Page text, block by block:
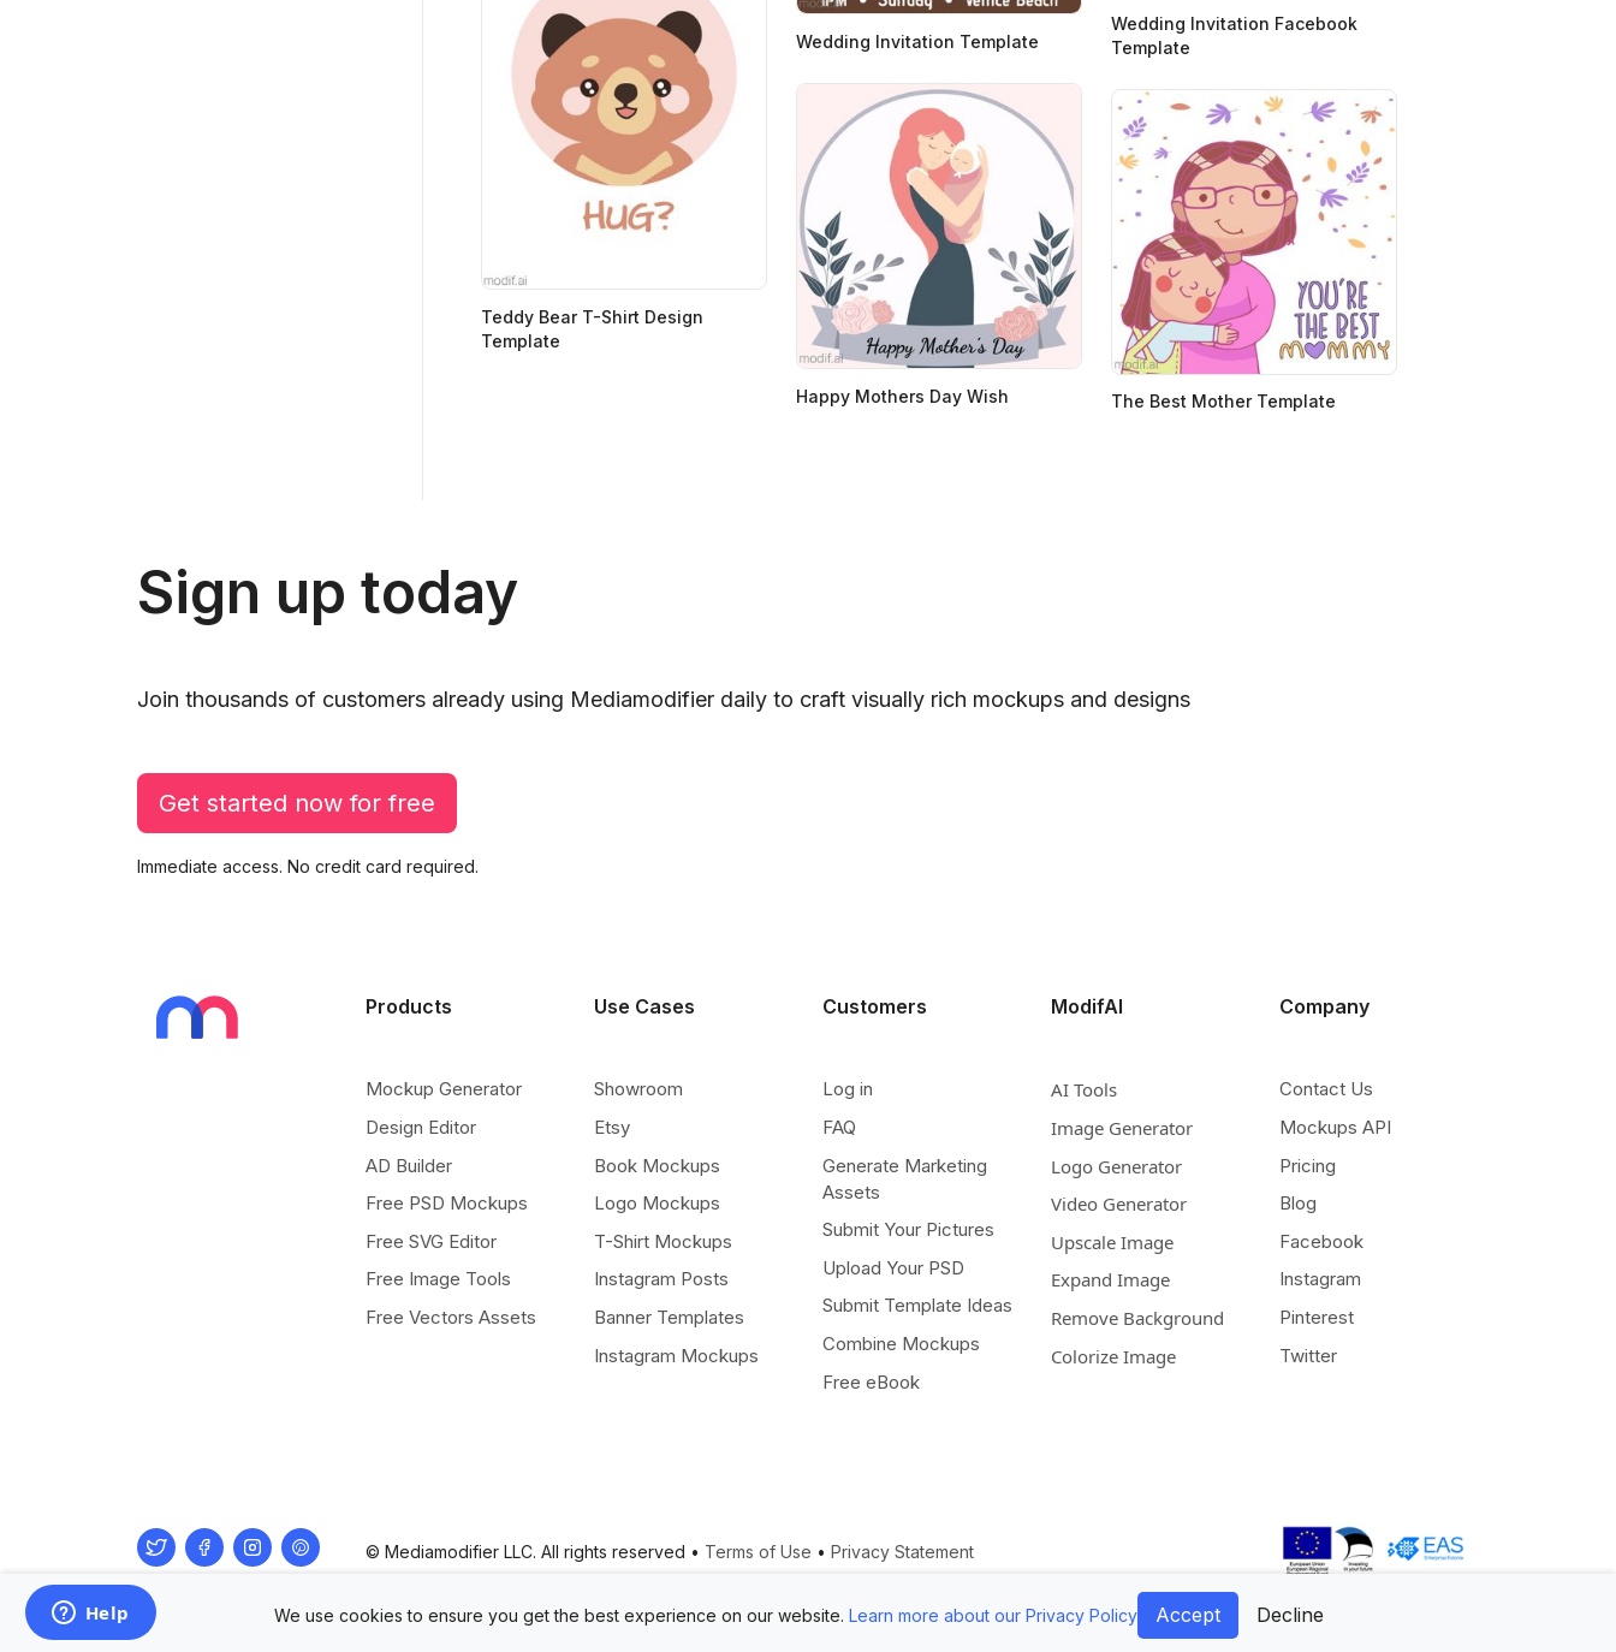
Wedding Invitation Template
Wedding Invitation Facebook
Template
Teddy Bear T-Shirt Design
Template
Happy Mothers Day Wish The Best Mother Template
Sign up today
Join thousands of customers already using Mediamodifier daily to craft visually rich mockups and designs
Get started now for free
Immediate access. No credit card required.
Products
Mockup Generator
Design Editor
AD Builder
Free PSD Mockups
Free SVG Editor
Free Image Tools
Free Vectors Assets
Use Cases
Showroom
Etsy
Book Mockups
Logo Mockups
T-Shirt Mockups
Instagram Posts
Banner Templates
Instagram Mockups
Customers
Log in
FAQ
Generate Marketing
Assets
Submit Your Pictures
Upload Your PSD
Submit Template Ideas
Combine Mockups
Free eBook
ModifAI
AI Tools
Image Generator
Logo Generator
Video Generator
Upscale Image
Expand Image
Remove Background
Colorize Image
Company
Contact Us
Mockups API
Pricing
Blog
Facebook
Instagram
Pinterest
Twitter
© Mediamodifier LLC. All rights reserved • Terms of Use • Privacy Statement
TwitterFacebookInstagram
Pinterest
We use cookies to ensure you get the best experience on our website. Learn more about our Privacy Policy Accept Decline